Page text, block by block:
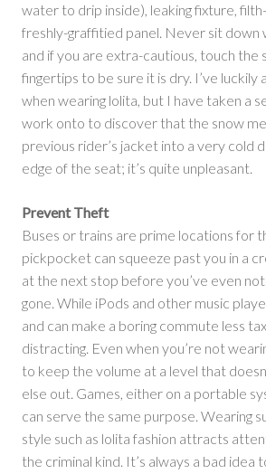
water to drip inside), leaking fixture,
freshly-graffitied panel. Never sit down
and if you are extra-cautious, touch the
fingertips to be sure it is dry. I’ve luckily
when wearing lolita, but I have taken a
work onto to discover that the snow
previous rider’s jacket into a very cold
edge of the seat; it’s quite unpleasant.
Prevent Theft
Buses or trains are prime locations for
pickpocket can squeeze past you in a
at the next stop before you’ve even
gone. While iPods and other music
and can make a boring commute less
distracting. Even when you’re not
to keep the volume at a level that
else out. Games, either on a portable
can serve the same purpose. Wearing
style such as lolita fashion attracts
the criminal kind. It’s always a bad idea